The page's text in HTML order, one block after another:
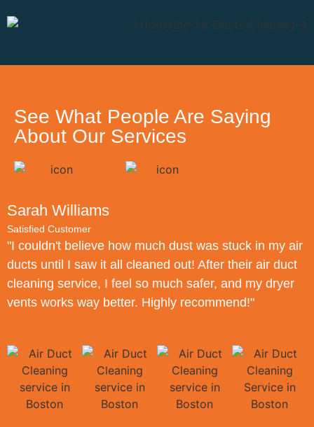
See What People Are Saying
About Our Services
Sarah Williams
Satisfied Customer
"I couldn't believe how much dust was stuck in my air
ducts until I saw it all cleaned out! After their air duct
cleaning service, I feel so much safer, and my dryer
vents works way better. Highly recommend!"